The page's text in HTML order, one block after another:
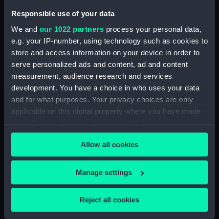
Responsible use of your data
We and our 1022 partners process your personal data,
e.g. your IP-number, using technology such as cookies to
store and access information on your device in order to
serve personalized ads and content, ad and content
measurement, audience research and services
development. You have a choice in who uses your data
and for what purposes. Your privacy choices are only
applicable on this digital property where you have made
your choices. You can change or withdraw your consent
any time from the Cookie Declaration or by clicking on
the Privacy trigger icon.
If you allow, we would also like to:
Collect information about your geographical
location which can be accurate to within several
Allow all cookies
Manage settings
Reject all cookies
Full hull model; Plank-on-
frame; Rigged model;
Sails furled; Sails set;
Baseboard
Waterline model;
Baseboard
Full hull model; Plank-on-
Sails set; Baseboard
Full hull model;